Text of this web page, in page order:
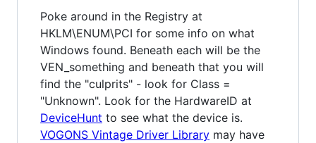
Poke around in the Registry at
HKLM\ENUM\PCI for some info on what
Windows found. Beneath each will be the
VEN_something and beneath that you will
find the "culprits" - look for Class =
"Unknown". Look for the HardwareID at
DeviceHunt to see what the device is.
VOGONS Vintage Driver Library may have